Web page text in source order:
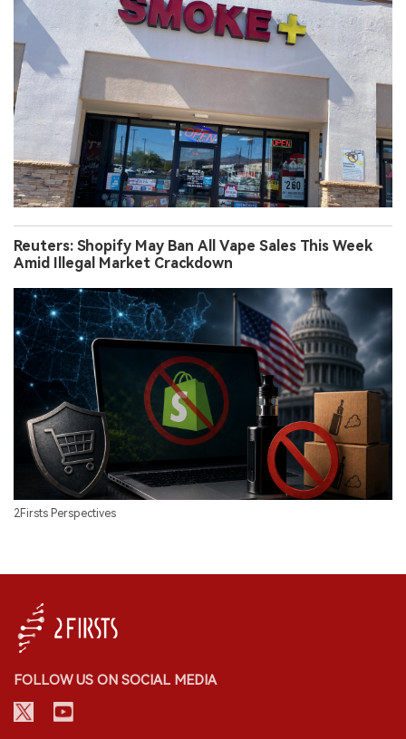
Reuters: Shopify May Ban All Vape Sales This Week
Amid Illegal Market Crackdown
2Firsts Perspectives
FOLLOW US ON SOCIAL MEDIA